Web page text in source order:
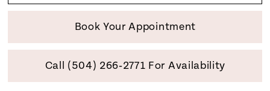
Book Your Appointment
Call (504) 266‑2771 For Availability